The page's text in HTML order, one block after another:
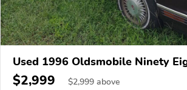
Used 1996 Oldsmobile Ninety
$2,999 $2,999 above